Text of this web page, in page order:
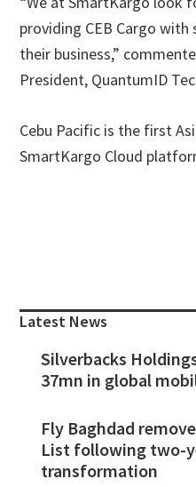
providing CEB Cargo
their business,”
President, QuantumID
Cebu Pacific is the first
SmartKargo Cloud
Sidebar
Latest News
Silverbacks
37mn in global
Fly Baghdad
List following two-
transformation